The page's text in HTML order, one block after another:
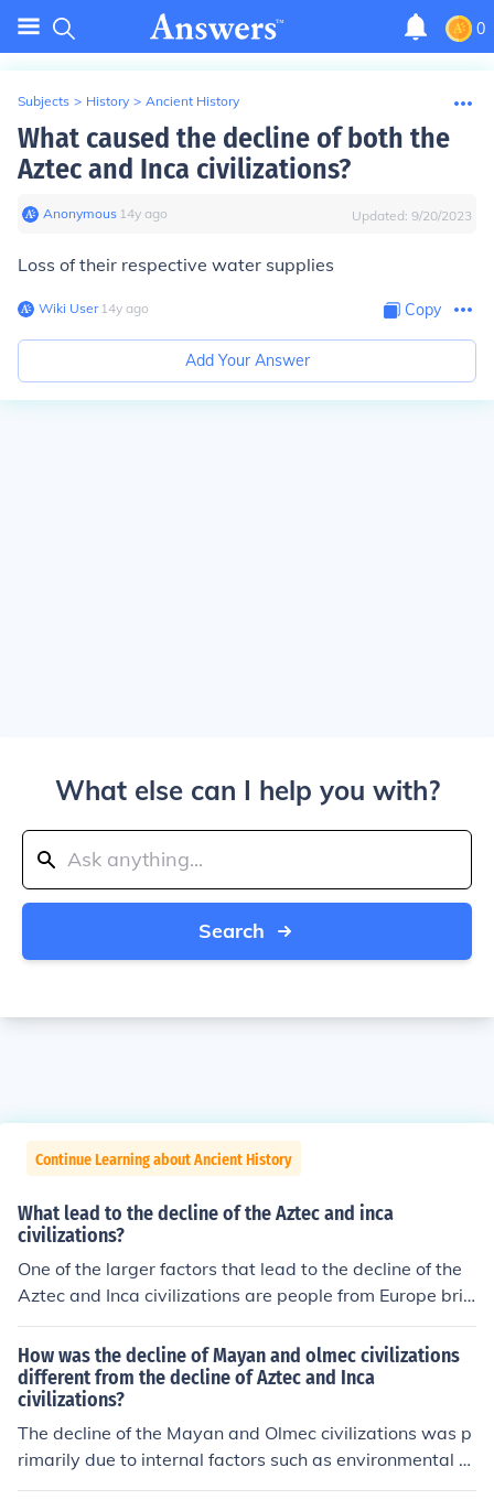
0
Subjects > History > Ancient History
What caused the decline of both the
Aztec and Inca civilizations?
Anonymous∙ 14y ago Updated: 9/20/2023
Loss of their respective water supplies
Wiki User∙14y ago Copy
Add Your Answer
What else can I help you with?
Search
Continue Learning about Ancient History
What lead to the decline of the Aztec and inca
civilizations?
One of the larger factors that lead to the decline of the
Aztec and Inca civilizations are people from Europe brin
ging disease and taking advantage of these people.
How was the decline of Mayan and olmec civilizations
different from the decline of Aztec and Inca
civilizations?
The decline of the Mayan and Olmec civilizations was p
rimarily due to internal factors such as environmental d
egradation, social strife, and political fragmentation, le